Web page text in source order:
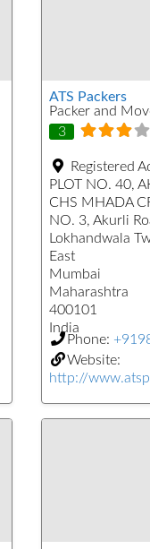
ATS Packers
Packer and
3
Registered
PLOT NO. 40,
CHS MHADA
NO. 3, Akurli
Lokhandwala
East
Mumbai
Maharashtra
400101
India
Phone:
Website:
http://